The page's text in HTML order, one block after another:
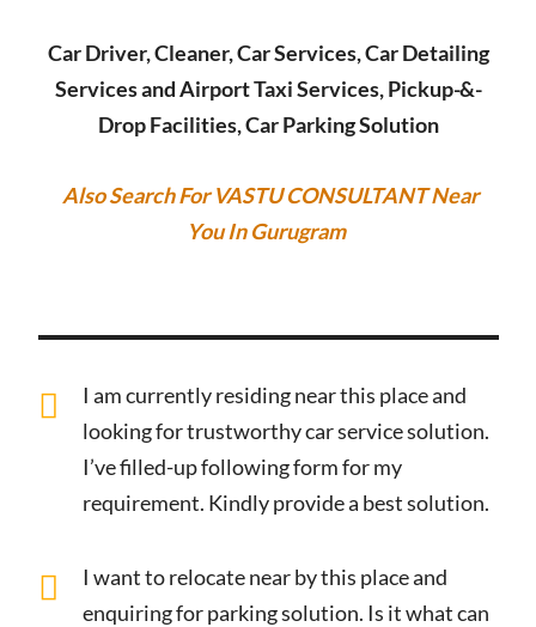
Car Driver, Cleaner, Car Services, Car Detailing
Services and Airport Taxi Services, Pickup-&-
Drop Facilities, Car Parking Solution
Also Search For VASTU CONSULTANT Near
You In Gurugram
I am currently residing near this place and
looking for trustworthy car service solution.
I’ve filled-up following form for my
requirement. Kindly provide a best solution.
I want to relocate near by this place and
enquiring for parking solution. Is it what can